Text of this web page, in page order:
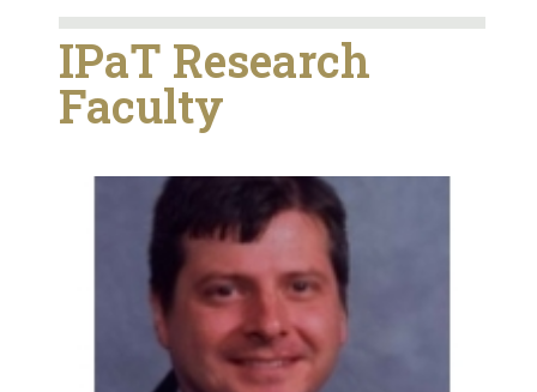
IPaT Research
Faculty